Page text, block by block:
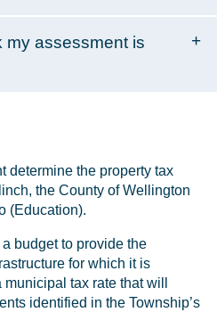
my assessment is
determine the property tax
the County of Wellington
(Education).
budget to provide the
for which it is
tax rate that will
identified in the Township’s